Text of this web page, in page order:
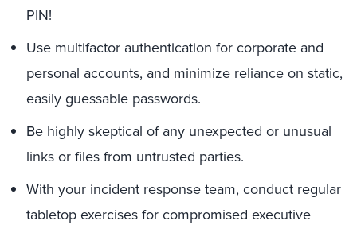
PIN!
Use multifactor authentication for corporate and
personal accounts, and minimize reliance on static,
easily guessable passwords.
Be highly skeptical of any unexpected or unusual
links or files from untrusted parties.
With your incident response team, conduct regular
tabletop exercises for compromised executive